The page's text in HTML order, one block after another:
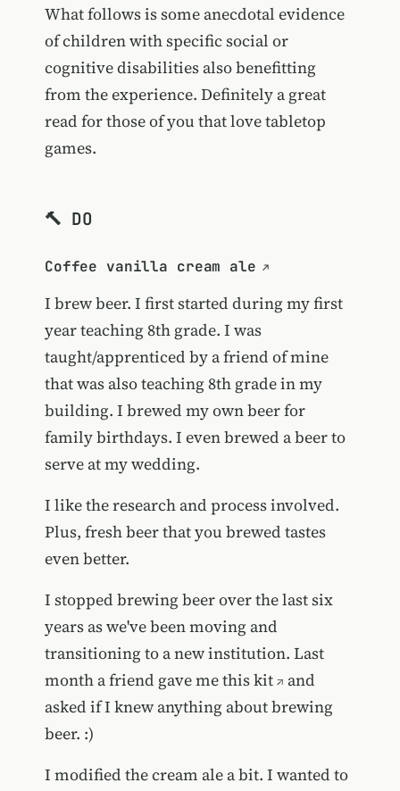
What follows is some anecdotal evidence
of children with specific social or
cognitive disabilities also benefitting
from the experience. Definitely a great
read for those of you that love tabletop
games.
🔨 DO
Coffee vanilla cream ale
I brew beer. I first started during my first
year teaching 8th grade. I was
taught/apprenticed by a friend of mine
that was also teaching 8th grade in my
building. I brewed my own beer for
family birthdays. I even brewed a beer to
serve at my wedding.
I like the research and process involved.
Plus, fresh beer that you brewed tastes
even better.
I stopped brewing beer over the last six
years as we've been moving and
transitioning to a new institution. Last
month a friend gave methis kit
and
asked if I knew anything about brewing
beer. :)
I modified the cream ale a bit. I wanted to